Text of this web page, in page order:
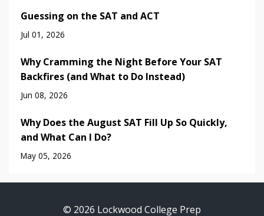
Guessing on the SAT and ACT
Jul 01, 2026
Why Cramming the Night Before Your SAT
Backfires (and What to Do Instead)
Jun 08, 2026
Why Does the August SAT Fill Up So Quickly,
and What Can I Do?
May 05, 2026
© 2026 Lockwood College Prep